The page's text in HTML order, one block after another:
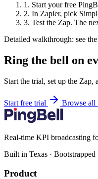
1. Start your free
2. In Zapier, pick
3. Test the Zap. The
Detailed walkthrough: see the
Ring the bell on
Start the trial, set up the
Start free trial Browse all
Real-time KPI broadcasting
Built in Texas · Bootstrapped
Product